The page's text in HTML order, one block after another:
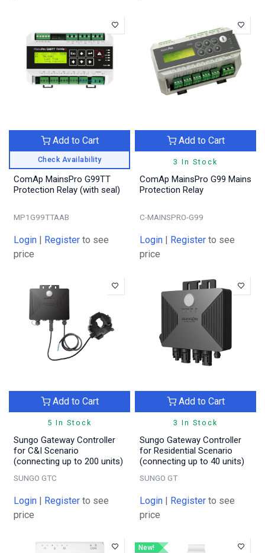
Check Availability
Add to Cart
ComAp MainsPro G99TT
Protection Relay (with seal)
MP1G99TTAAB
Login | Register to see
price
3 In Stock
Add to Cart
ComAp MainsPro G99 Mains
Protection Relay
C-MAINSPRO-G99
Login | Register to see
price
5 In Stock
Add to Cart
Sungo Gateway Controller
for C&I Scenario
(connecting up to 200 units)
SUNGO GTC
Login | Register to see
price
3 In Stock
Add to Cart
Sungo Gateway Controller
for Residential Scenario
(connecting up to 40 units)
SUNGO GT
Login | Register to see
price
New!